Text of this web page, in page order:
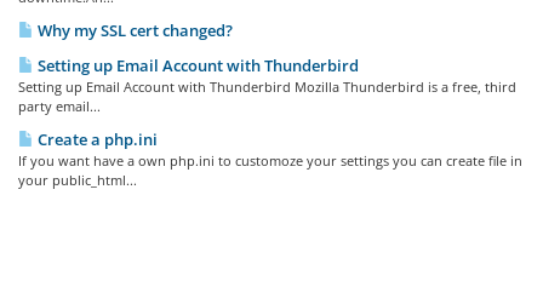
Why my SSL cert changed?
Setting up Email Account with Thunderbird
Setting up Email Account with Thunderbird Mozilla Thunderbird is a free, third
party email...
Create a php.ini
If you want have a own php.ini to customoze your settings you can create file in
your public_html...